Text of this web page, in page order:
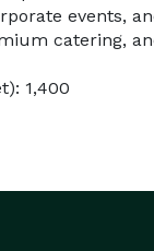
events,
catering,
1,400